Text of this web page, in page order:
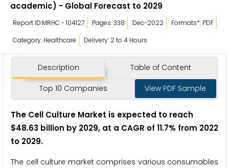
academic) - Global Forecast to 2029
Report ID:MRHC - 104127 Pages: 338 Dec-2022
Formats*: PDF
Category: Healthcare
Delivery: 2 to 4 Hours
Description Table of Content
Top 10 Companies View PDF Sample
The Cell Culture Market is expected to reach
$48.63 billion by 2029, at a CAGR of 11.7% from 2022
to 2029.
The cell culture market comprises various consumables